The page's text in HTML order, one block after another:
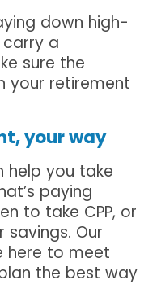
down high-
a
sure the
your retirement
your way
help you take
paying
to take CPP, or
Our
here to meet
the best way